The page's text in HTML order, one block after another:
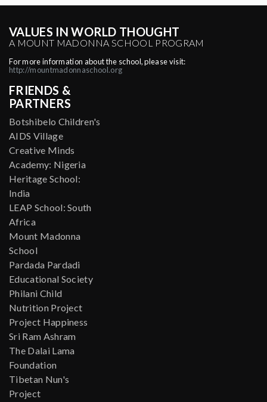
VALUES IN WORLD THOUGHT
A MOUNT MADONNA SCHOOL PROGRAM
For more information about the school, please visit:
http://mountmadonnaschool.org
FRIENDS &
PARTNERS
Botshibelo Children's
AIDS Village
Creative Minds
Academy: Nigeria
Heritage School:
India
LEAP School: South
Africa
Mount Madonna
School
Pardada Pardadi
Educational Society
Philani Child
Nutrition Project
Project Happiness
Sri Ram Ashram
The Dalai Lama
Foundation
Tibetan Nun's
Project